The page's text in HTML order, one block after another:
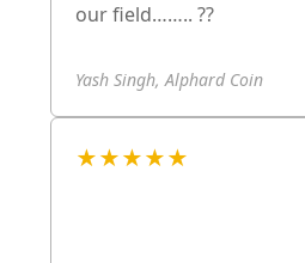
our field…….. ??
Yash Singh, Alphard Coin
★★★★★